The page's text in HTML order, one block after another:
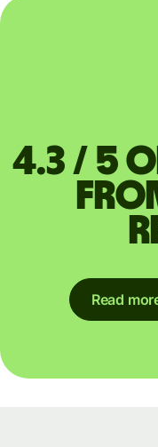
4.3 / 5
Read